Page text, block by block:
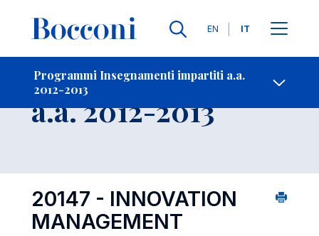
Lingue
EN IT
Programmi Insegnamenti impartiti a.a.
2012-2013
-
Insegnamento
a.a. 2012-2013
20147 - INNOVATION
MANAGEMENT